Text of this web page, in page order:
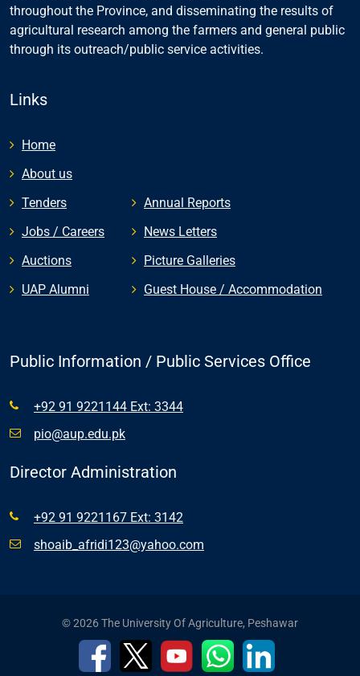
throughout the Province, and disseminating the results of
agricultural research among the farmers and general public
through its outreach/public service activities.
Links
Home
About us
Tenders
Jobs / Careers
Auctions
UAP Alumni
Annual Reports
News Letters
Picture Galleries
Guest House / Accommodation
Public Information / Public Services Office
+92 91 9221144 Ext: 3344
pio@aup.edu.pk
Director Administration
+92 91 9221167 Ext: 3142
shoaib_afridi123@yahoo.com
© 2026 The University Of Agriculture, Peshawar